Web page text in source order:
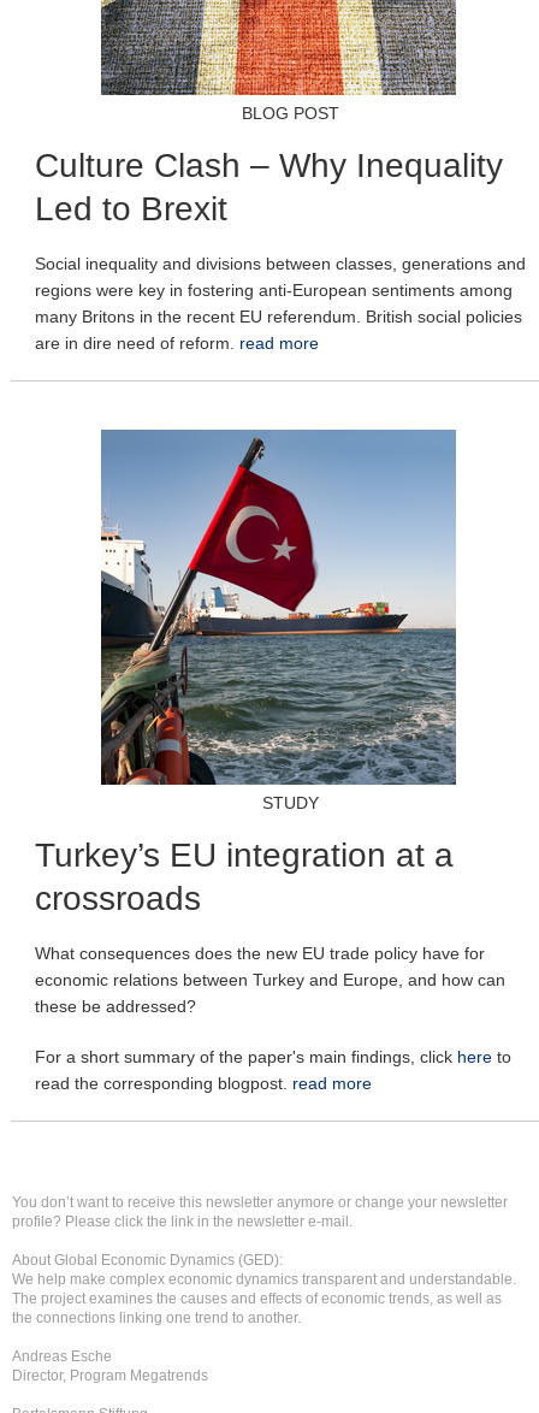
BLOG POST
Culture Clash – Why Inequality
Led to Brexit
Social inequality and divisions between classes, generations and
regions were key in fostering anti-European sentiments among
many Britons in the recent EU referendum. British social policies
are in dire need of reform. read more
STUDY
Turkey’s EU integration at a
crossroads
What consequences does the new EU trade policy have for
economic relations between Turkey and Europe, and how can
these be addressed?
For a short summary of the paper's main findings, click here to
read the corresponding blogpost. read more
You don’t want to receive this newsletter anymore or change your newsletter
profile? Please click the link in the newsletter e-mail.
About Global Economic Dynamics (GED):
We help make complex economic dynamics transparent and understandable.
The project examines the causes and effects of economic trends, as well as
the connections linking one trend to another.
Andreas Esche
Director, Program Megatrends